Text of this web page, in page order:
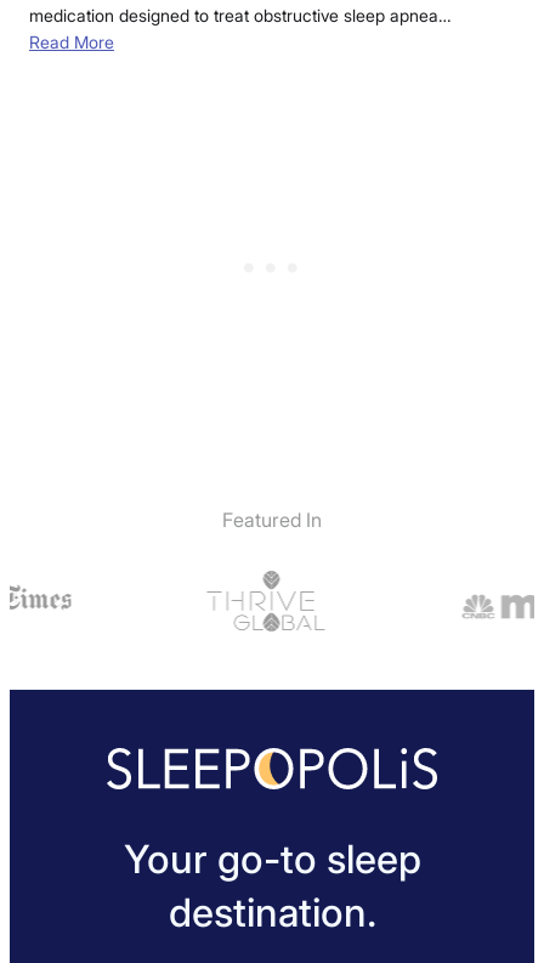
medication designed to treat obstructive sleep apnea…
Read More
Featured In
Your go-to sleep
destination.